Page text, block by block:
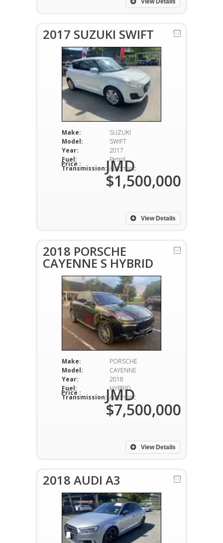
View Details
2017 SUZUKI SWIFT
Make:
SUZUKI
Model:
SWIFT
Year:
2017
Fuel:
Petrol
Transmission: Automatic
View Details
Price : JMD
$1,500,000
2018 PORSCHE
CAYENNE S HYBRID
Make:
PORSCHE
Model:
CAYENNE
Year:
2018
Fuel:
HYBRID
Transmission: Automatic
View Details
Price : JMD
$7,500,000
2018 AUDI A3